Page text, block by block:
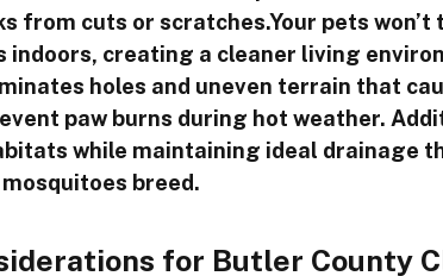
from cuts or scratches.Your pets won’t
indoors, creating a cleaner living
holes and uneven terrain that
paw burns during hot weather.
while maintaining ideal drainage
breed.
for Butler County